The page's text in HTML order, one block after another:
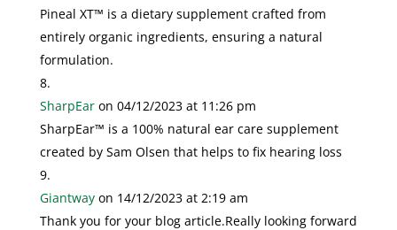
Pineal XT™ is a dietary supplement crafted from
entirely organic ingredients, ensuring a natural
formulation.
SharpEar on 04/12/2023 at 11:26 pm
SharpEar™ is a 100% natural ear care supplement
created by Sam Olsen that helps to fix hearing loss
Giantway on 14/12/2023 at 2:19 am
Thank you for your blog article.Really looking forward